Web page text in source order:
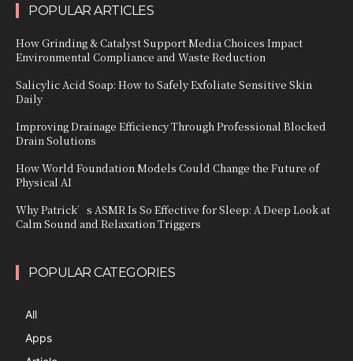
POPULAR ARTICLES
How Grinding & Catalyst Support Media Choices Impact
Environmental Compliance and Waste Reduction
Salicylic Acid Soap: How to Safely Exfoliate Sensitive Skin
Daily
Improving Drainage Efficiency Through Professional Blocked
Drain Solutions
How World Foundation Models Could Change the Future of
Physical AI
Why Patrick’s ASMR Is So Effective for Sleep: A Deep Look at
Calm Sound and Relaxation Triggers
POPULAR CATEGORIES
All
Apps